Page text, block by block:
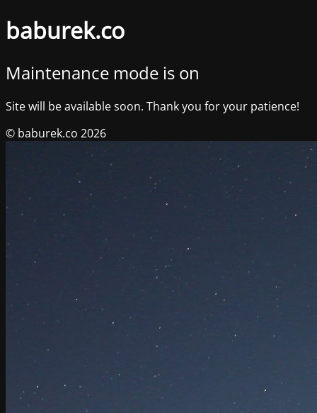
baburek.co
Maintenance mode is on
Site will be available soon. Thank you for your patience!
© baburek.co 2026